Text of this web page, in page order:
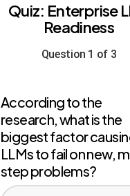
Quiz: Enterprise
Readiness
Question 1 of 3
According to the
research, what is the
biggest factor
LLMs to fail on new,
step problems?